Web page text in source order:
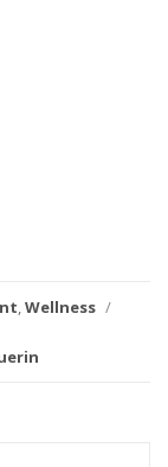
,Wellness /